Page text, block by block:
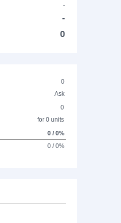
-
-
0
0
Ask
0
for 0 units
0 / 0%
0 / 0%